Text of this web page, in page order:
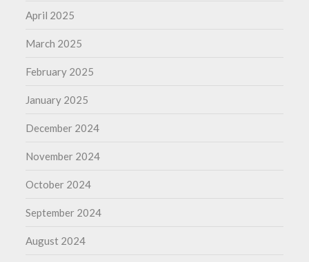
April 2025
March 2025
February 2025
January 2025
December 2024
November 2024
October 2024
September 2024
August 2024